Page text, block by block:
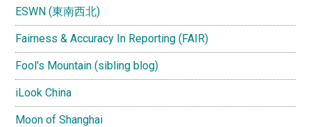
ESWN (東南西北)
Fairness & Accuracy In Reporting (FAIR)
Fool's Mountain (sibling blog)
iLook China
Moon of Shanghai